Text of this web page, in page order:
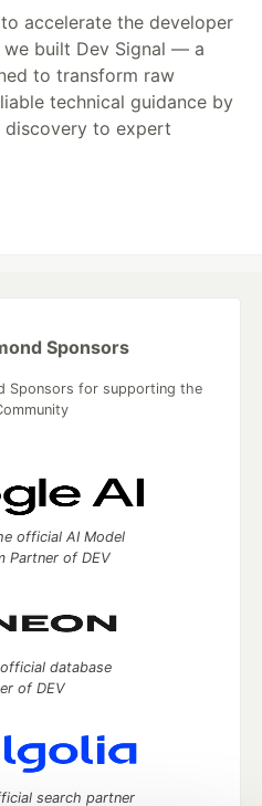
accelerate the developer
we built Dev Signal — a
to transform raw
technical guidance by
to expert
Sponsors
Sponsors for supporting the
official AI Model
Partner of DEV
database
of DEV
search partner